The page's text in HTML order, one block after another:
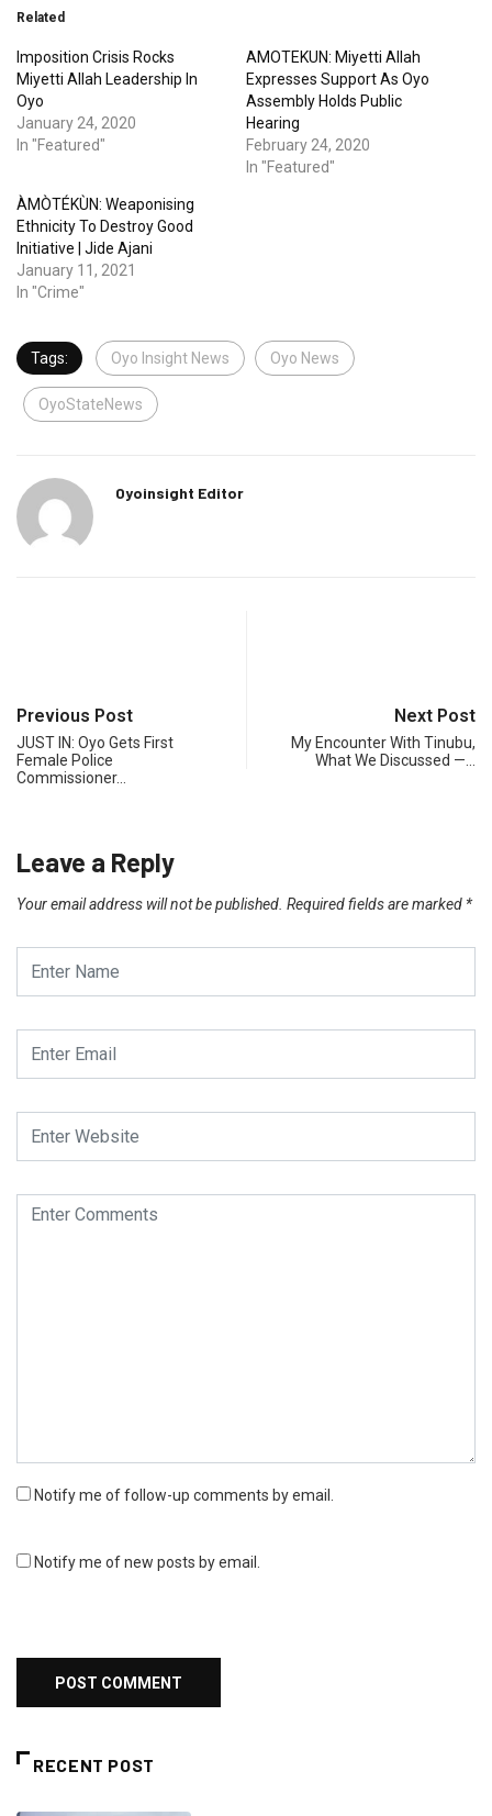
Related
Imposition Crisis Rocks
Miyetti Allah Leadership In
Oyo
January 24, 2020
In "Featured"
AMOTEKUN: Miyetti Allah
Expresses Support As Oyo
Assembly Holds Public
Hearing
February 24, 2020
In "Featured"
ÀMÒTÉKÙN: Weaponising
Ethnicity To Destroy Good
Initiative | Jide Ajani
January 11, 2021
In "Crime"
Tags: Oyo Insight News Oyo News
OyoStateNews
Oyoinsight Editor
Previous Post
JUST IN: Oyo Gets First
Female Police
Commissioner…
Next Post
My Encounter With Tinubu,
What We Discussed —…
Leave a Reply
Your email address will not be published. Required fields are marked *
Notify me of follow-up comments by email.
Notify me of new posts by email.
RECENT POST